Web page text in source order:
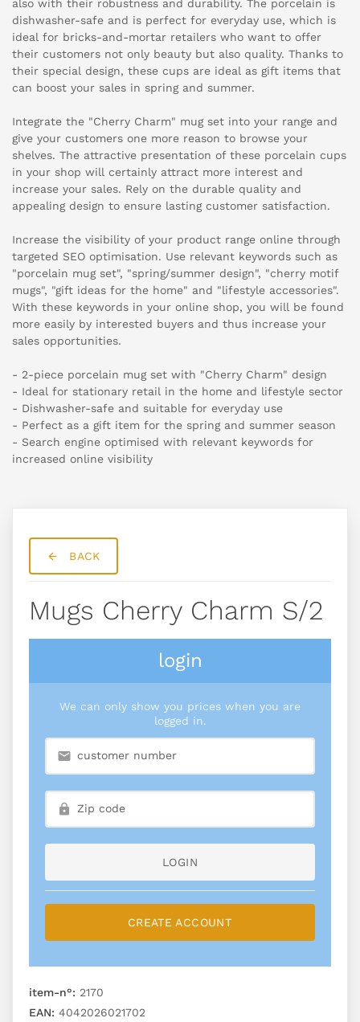
also with their robustness and durability. The porcelain is
dishwasher-safe and is perfect for everyday use, which is
ideal for bricks-and-mortar retailers who want to offer
their customers not only beauty but also quality. Thanks to
their special design, these cups are ideal as gift items that
can boost your sales in spring and summer.
Integrate the "Cherry Charm" mug set into your range and
give your customers one more reason to browse your
shelves. The attractive presentation of these porcelain cups
in your shop will certainly attract more interest and
increase your sales. Rely on the durable quality and
appealing design to ensure lasting customer satisfaction.
Increase the visibility of your product range online through
targeted SEO optimisation. Use relevant keywords such as
"porcelain mug set", "spring/summer design", "cherry motif
mugs", "gift ideas for the home" and "lifestyle accessories".
With these keywords in your online shop, you will be found
more easily by interested buyers and thus increase your
sales opportunities.
- 2-piece porcelain mug set with "Cherry Charm" design
- Ideal for stationary retail in the home and lifestyle sector
- Dishwasher-safe and suitable for everyday use
- Perfect as a gift item for the spring and summer season
- Search engine optimised with relevant keywords for
increased online visibility
BACK
Mugs Cherry Charm S/2
login
We can only show you prices when you are
logged in.
LOGIN
CREATE ACCOUNT
item-n°: 2170
EAN: 4042026021702